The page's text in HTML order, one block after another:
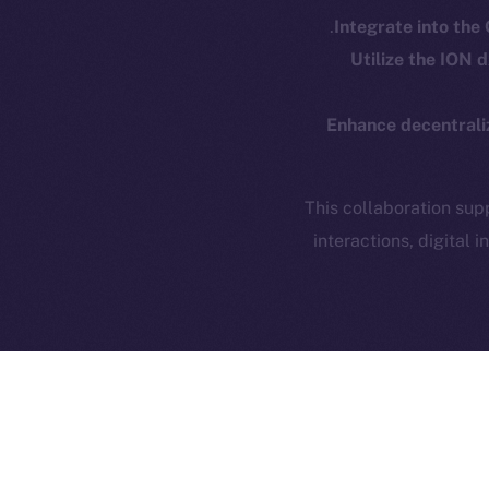
Integrate into the
Utilize the ION
Enhance
This collaboration
interactions, digital
Privacy
hi@ice.io